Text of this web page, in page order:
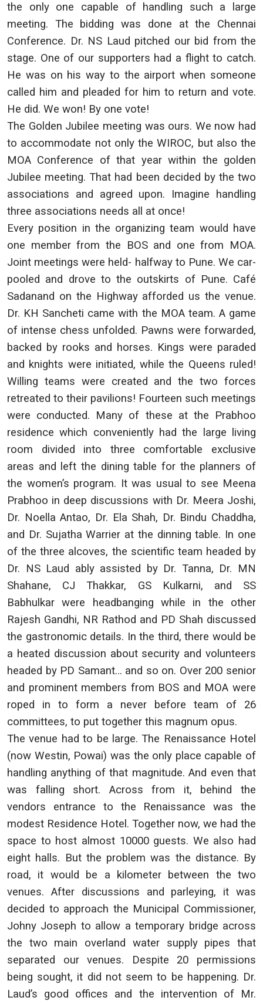
the only one capable of handling such a large
meeting. The bidding was done at the Chennai
Conference. Dr. NS Laud pitched our bid from the
stage. One of our supporters had a flight to catch.
He was on his way to the airport when someone
called him and pleaded for him to return and vote.
He did. We won! By one vote!
The Golden Jubilee meeting was ours. We now had
to accommodate not only the WIROC, but also the
MOA Conference of that year within the golden
Jubilee meeting. That had been decided by the two
associations and agreed upon. Imagine handling
three associations needs all at once!
Every position in the organizing team would have
one member from the BOS and one from MOA.
Joint meetings were held- halfway to Pune. We car-
pooled and drove to the outskirts of Pune. Café
Sadanand on the Highway afforded us the venue.
Dr. KH Sancheti came with the MOA team. A game
of intense chess unfolded. Pawns were forwarded,
backed by rooks and horses. Kings were paraded
and knights were initiated, while the Queens ruled!
Willing teams were created and the two forces
retreated to their pavilions! Fourteen such meetings
were conducted. Many of these at the Prabhoo
residence which conveniently had the large living
room divided into three comfortable exclusive
areas and left the dining table for the planners of
the women’s program. It was usual to see Meena
Prabhoo in deep discussions with Dr. Meera Joshi,
Dr. Noella Antao, Dr. Ela Shah, Dr. Bindu Chaddha,
and Dr. Sujatha Warrier at the dinning table. In one
of the three alcoves, the scientific team headed by
Dr. NS Laud ably assisted by Dr. Tanna, Dr. MN
Shahane, CJ Thakkar, GS Kulkarni, and SS
Babhulkar were headbanging while in the other
Rajesh Gandhi, NR Rathod and PD Shah discussed
the gastronomic details. In the third, there would be
a heated discussion about security and volunteers
headed by PD Samant… and so on. Over 200 senior
and prominent members from BOS and MOA were
roped in to form a never before team of 26
committees, to put together this magnum opus.
The venue had to be large. The Renaissance Hotel
(now Westin, Powai) was the only place capable of
handling anything of that magnitude. And even that
was falling short. Across from it, behind the
vendors entrance to the Renaissance was the
modest Residence Hotel. Together now, we had the
space to host almost 10000 guests. We also had
eight halls. But the problem was the distance. By
road, it would be a kilometer between the two
venues. After discussions and parleying, it was
decided to approach the Municipal Commissioner,
Johny Joseph to allow a temporary bridge across
the two main overland water supply pipes that
separated our venues. Despite 20 permissions
being sought, it did not seem to be happening. Dr.
Laud’s good offices and the intervention of Mr.